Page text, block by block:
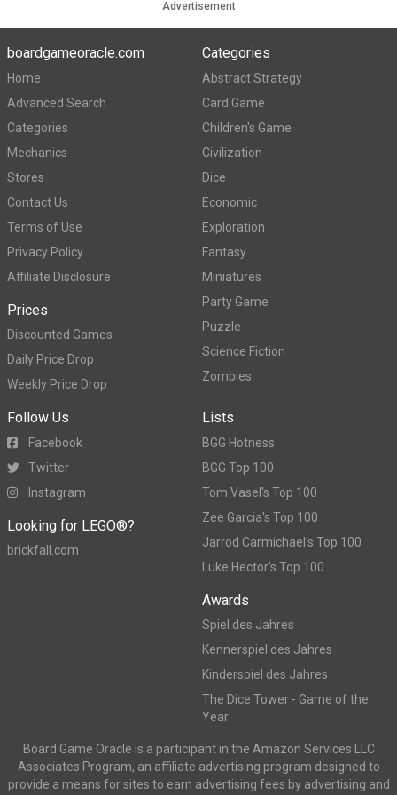
Advertisement
boardgameoracle.com
Home
Advanced Search
Categories
Mechanics
Stores
Contact Us
Terms of Use
Privacy Policy
Affiliate Disclosure
Prices
Discounted Games
Daily Price Drop
Weekly Price Drop
Categories
Abstract Strategy
Card Game
Children's Game
Civilization
Dice
Economic
Exploration
Fantasy
Miniatures
Party Game
Puzzle
Science Fiction
Zombies
Follow Us
Facebook
Twitter
Instagram
Looking for LEGO®?
brickfall.com
Lists
BGG Hotness
BGG Top 100
Tom Vasel's Top 100
Zee Garcia's Top 100
Jarrod Carmichael's Top 100
Luke Hector's Top 100
Awards
Spiel des Jahres
Kennerspiel des Jahres
Kinderspiel des Jahres
The Dice Tower - Game of the
Year
Board Game Oracle is a participant in the Amazon Services LLC
Associates Program, an affiliate advertising program designed to
provide a means for sites to earn advertising fees by advertising and